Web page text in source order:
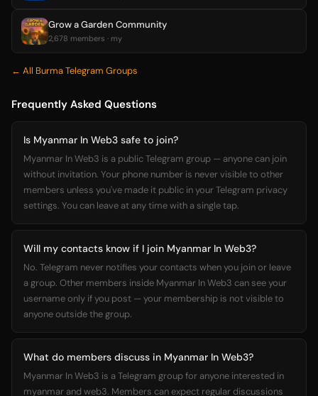
Grow a Garden Community
2,678 members · my
← All Burma Telegram Groups
Frequently Asked Questions
Is Myanmar In Web3 safe to join?
Myanmar In Web3 is a public Telegram group — anyone can join
without invitation. Your phone number is never visible to other
members unless you've made it public in your Telegram privacy
settings. You can leave at any time with a single tap.
Will my contacts know if I join Myanmar In Web3?
No. Telegram never notifies your contacts when you join or leave
a group. Other members inside Myanmar In Web3 can see your
username only if you post — your membership is not visible to
anyone outside the group.
What do members discuss in Myanmar In Web3?
Myanmar In Web3 is a Telegram group for anyone interested in
myanmar and web3. Members can expect regular discussions